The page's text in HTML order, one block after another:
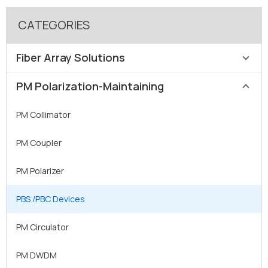
CATEGORIES
Fiber Array Solutions
SM / MM Fiber Array
PM Fiber Array
MFD Fiber Array
Lensed Fiber Arrays
2D Fiber Array
High-Density FAU
Lidless Fiber Array
PM Polarization-Maintaining
PM Collimator
PM Coupler
PM Polarizer
PBS /PBC Devices
PM Circulator
PM DWDM